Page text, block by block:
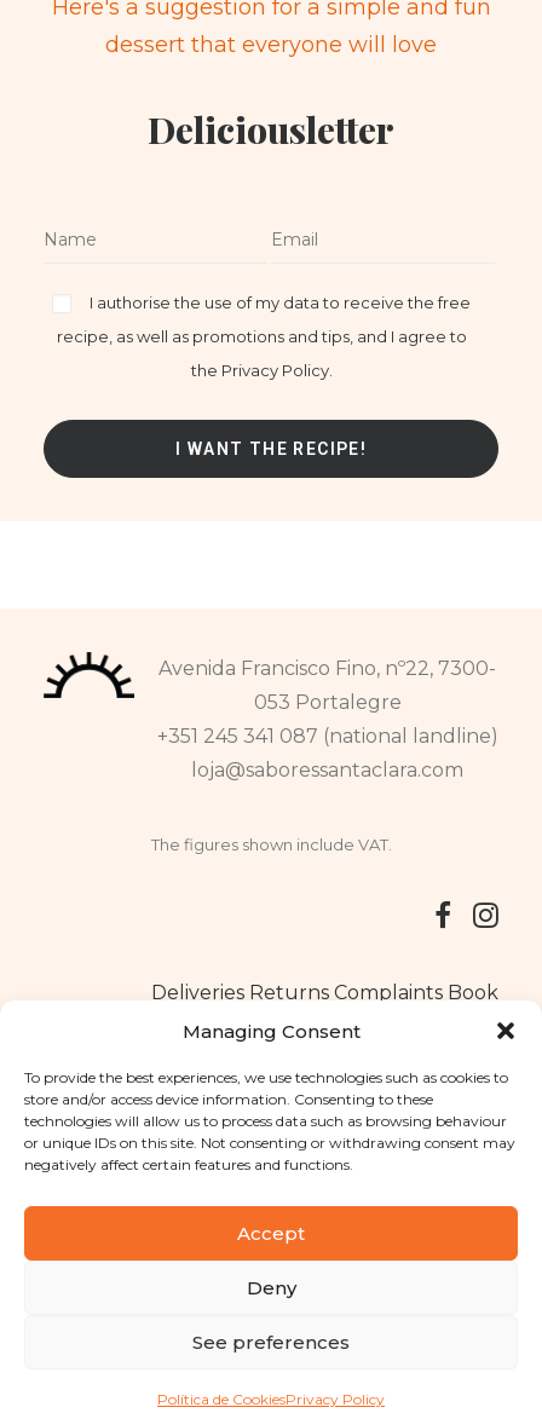
Managing Consent
To provide the best experiences, we use technologies such as cookies to
store and/or access device information. Consenting to these
technologies will allow us to process data such as browsing behaviour
or unique IDs on this site. Not consenting or withdrawing consent may
negatively affect certain features and functions.
Accept
Deny
See preferences
Política de CookiesPrivacy Policy
Here's a suggestion for a simple and fun
dessert that everyone will love
Deliciousletter
I authorise the use of my data to receive the free
recipe, as well as promotions and tips, and I agree to
the Privacy Policy.
Avenida Francisco Fino, nº22, 7300-
053 Portalegre
+351 245 341 087 (national landline)
loja@saboressantaclara.com
The figures shown include VAT.
Deliveries Returns Complaints Book
Copyright © 2025 Santa Clara flavours . All rights reserved
Privacy Policy|Terms and conditions
Designed byShift Your Branding Agency